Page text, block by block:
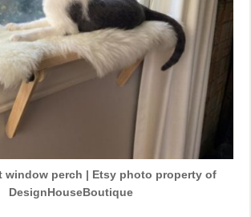
window perch | Etsy photo property of
DesignHouseBoutique